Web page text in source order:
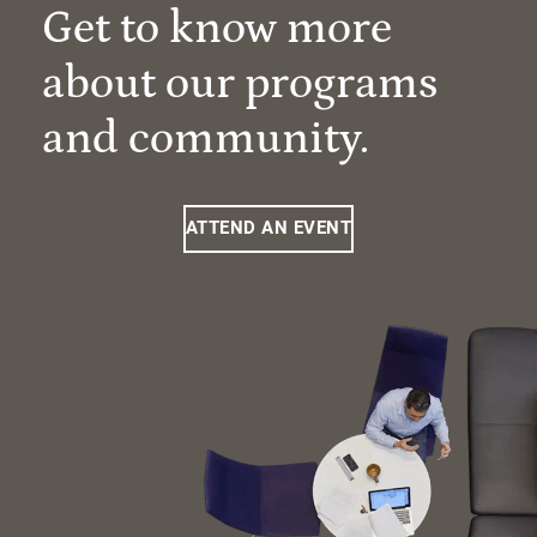
Get to know more
about our programs
and community.
ATTEND AN EVENT